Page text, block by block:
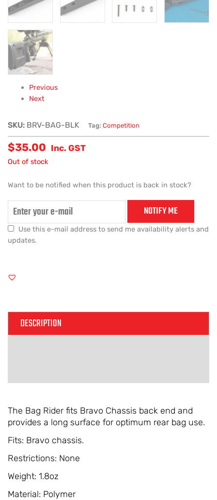
Previous
Next
SKU: BRV-BAG-BLK Tag: Competition
$35.00 Inc. GST
Out of stock
Want to be notified when this product is back in stock?
NOTIFY ME
Use this e-mail address to send me availability alerts and
updates.
DESCRIPTION
The Bag Rider fits Bravo Chassis back end and
provides a long surface for optimum rear bag use.
Fits: Bravo chassis.
Restrictions: None
Weight: 1.8oz
Material: Polymer